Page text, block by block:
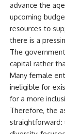
advance the
upcoming
resources to
there is a
The
capital rather
Many female
ineligible for
for a more
Therefore, the
straightforward: